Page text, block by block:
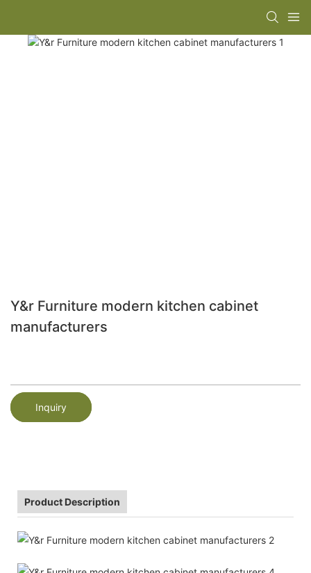
Y&r Furniture modern kitchen cabinet
manufacturers
Inquiry
Product Description